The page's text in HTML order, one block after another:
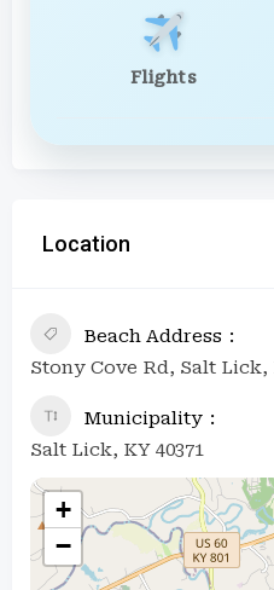
Flights
Location
Beach Address
Stony Cove Rd, Salt Lick,
Municipality
Salt Lick, KY 40371
+
−